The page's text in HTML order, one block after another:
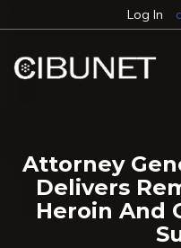
Log In
Attorney
Delivers
Heroin And